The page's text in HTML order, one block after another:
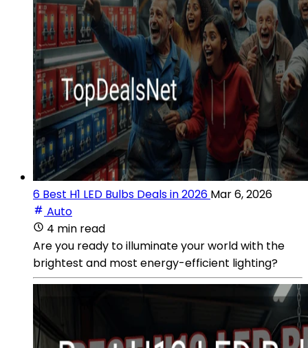
6 Best H1 LED Bulbs Deals in 2026 Mar 6, 2026
Auto
4 min read
Are you ready to illuminate your world with the
brightest and most energy-efficient lighting?